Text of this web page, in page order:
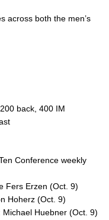
across both the men’s
back, 400 IM
Conference weekly
Fers Erzen (Oct. 9)
Hoherz (Oct. 9)
Michael Huebner (Oct. 9)